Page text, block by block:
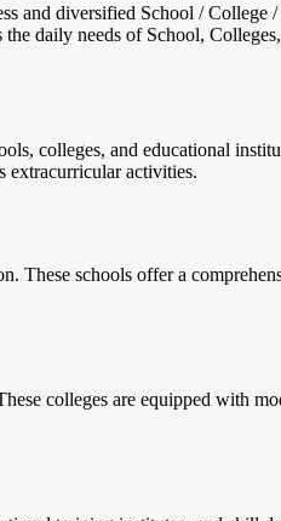
and diversified School /
daily needs of School,
colleges, and educational
extracurricular activities.
These schools offer a
colleges are equipped with